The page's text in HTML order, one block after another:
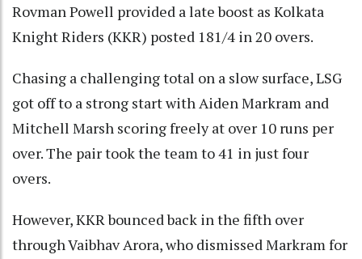
Rovman Powell provided a late boost as Kolkata
Knight Riders (KKR) posted 181/4 in 20 overs.
Chasing a challenging total on a slow surface, LSG
got off to a strong start with Aiden Markram and
Mitchell Marsh scoring freely at over 10 runs per
over. The pair took the team to 41 in just four
overs.
However, KKR bounced back in the fifth over
through Vaibhav Arora, who dismissed Markram for